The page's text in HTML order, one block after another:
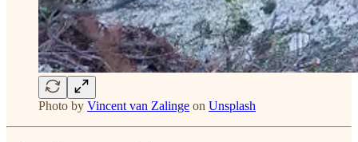
Photo by Vincent van Zalinge on Unsplash